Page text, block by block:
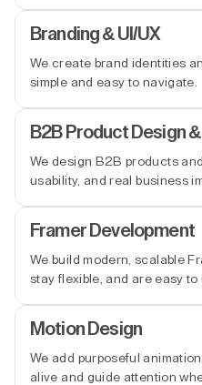
Branding & UI/UX
We create brand identities
simple and easy to navigate.
B2B Product Design
We design B2B products
usability, and real business
Framer Development
We build modern, scalable
stay flexible, and are easy to
Motion Design
We add purposeful
alive and guide attention